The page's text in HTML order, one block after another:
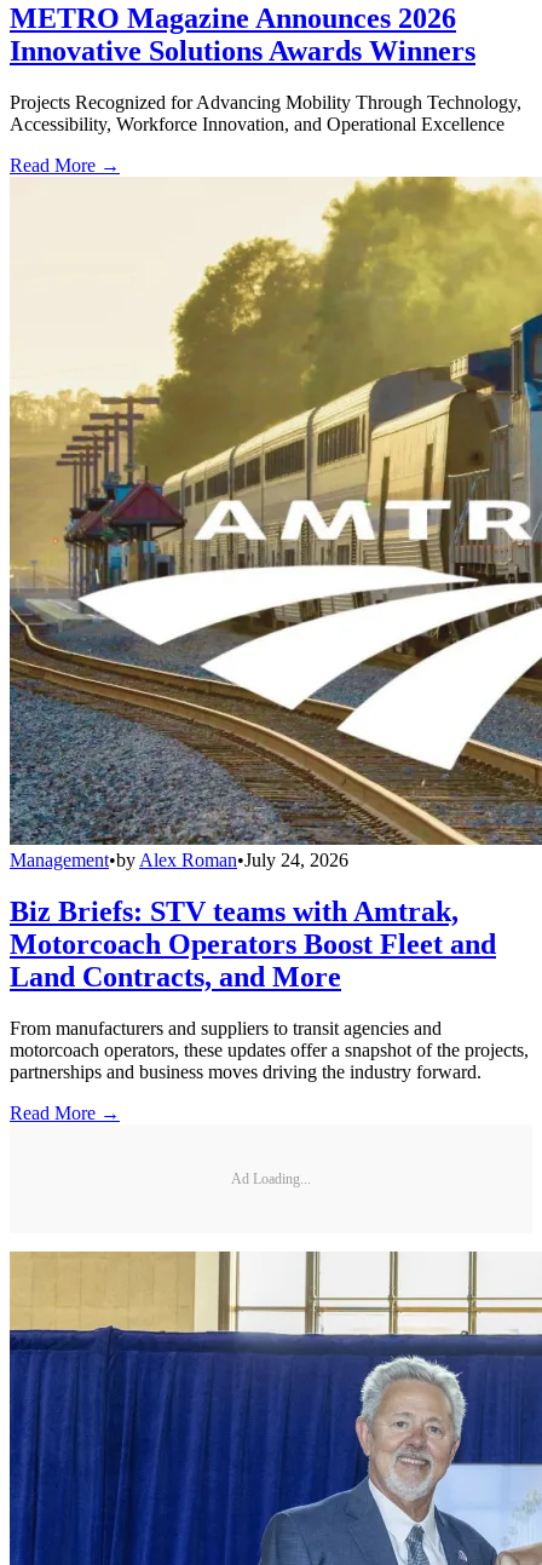
METRO Magazine Announces 2026
Innovative Solutions Awards Winners
Projects Recognized for Advancing Mobility Through Technology,
Accessibility, Workforce Innovation, and Operational Excellence
Read More →
Management•by Alex Roman•July 24, 2026
Biz Briefs: STV teams with Amtrak,
Motorcoach Operators Boost Fleet and
Land Contracts, and More
From manufacturers and suppliers to transit agencies and
motorcoach operators, these updates offer a snapshot of the projects,
partnerships and business moves driving the industry forward.
Read More →
Ad Loading...